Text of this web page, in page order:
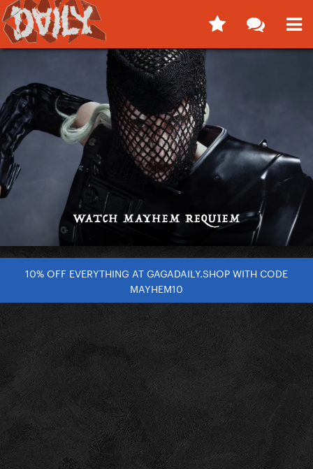
10% OFF EVERYTHING AT GAGADAILY.SHOP WITH CODE
MAYHEM10